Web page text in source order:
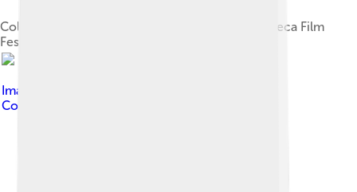
Colbert with his sons, Peter and John, at the Tribeca Film
Festival in 2008
Image by
Commons Attribution-Share Alike 3.0